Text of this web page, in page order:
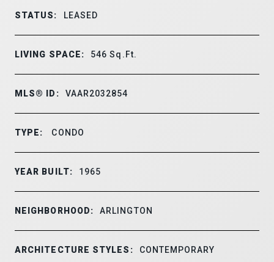
STATUS: LEASED
LIVING SPACE: 546Sq.Ft.
MLS® ID: VAAR2032854
TYPE: CONDO
YEAR BUILT: 1965
NEIGHBORHOOD: ARLINGTON
ARCHITECTURE STYLES: CONTEMPORARY